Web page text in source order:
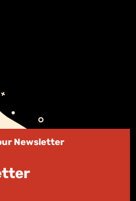
Newsletter